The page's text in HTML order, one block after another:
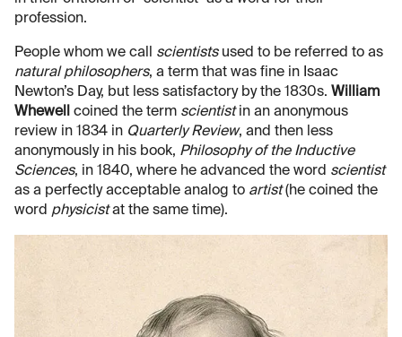
profession.
People whom we call scientistsused to be referred to as
natural philosophers, a term that was fine in Isaac
Newton’s Day, but less satisfactory by the 1830s. William
Whewell coined the term scientistin an anonymous
review in 1834 in Quarterly Review, and then less
anonymously in his book, Philosophy of the Inductive
Sciences, in 1840, where he advanced the word scientist
as a perfectly acceptable analog to artist(he coined the
word physicistat the same time).